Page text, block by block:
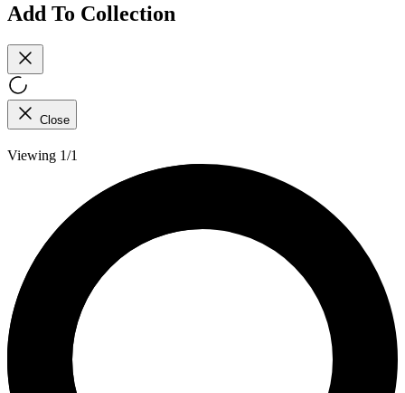
Add To Collection
Close
Viewing 1/1